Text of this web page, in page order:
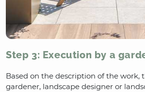
Step 3: Execution by a
Based on the description of the work,
gardener, landscape designer or